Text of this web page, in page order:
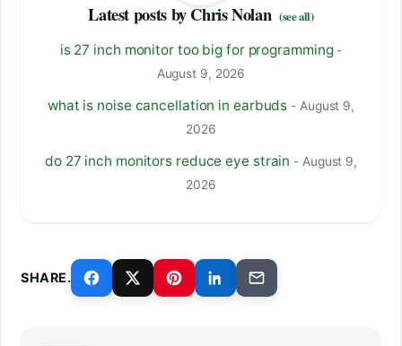
Latest posts by Chris Nolan (see all)
is 27 inch monitor too big for programming-
August 9, 2026
what is noise cancellation in earbuds - August 9,
2026
do 27 inch monitors reduce eye strain - August 9,
2026
SHARE.